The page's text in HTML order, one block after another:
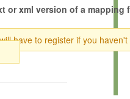
or xml version of a mapping
have to register if you haven't